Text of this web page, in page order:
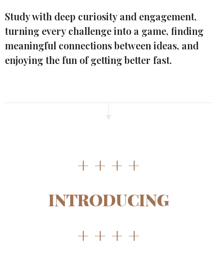
Study with deep curiosity and engagement,
turning every challenge into a game, finding
meaningful connections between ideas, and
enjoying the fun of getting better fast.
+ + + +
INTRODUCING
+ + + +